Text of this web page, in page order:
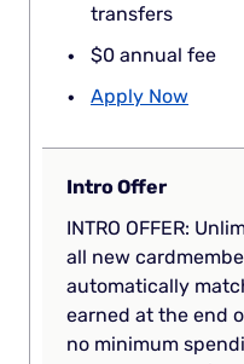
transfers
$0 annual fee
Apply Now
Intro Offer
INTRO OFFER:
all new
automatically
earned at the end
no minimum